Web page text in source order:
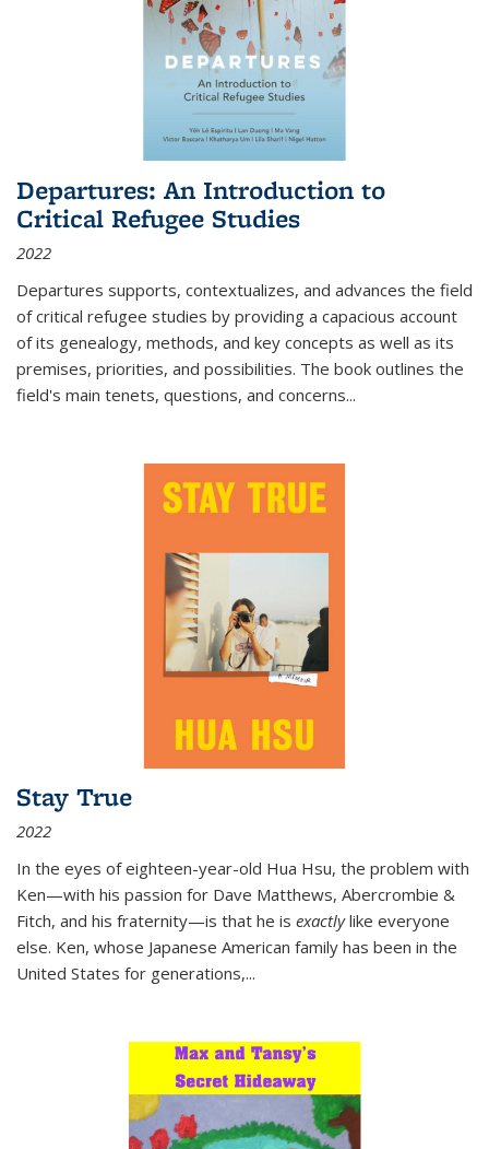
Departures: An Introduction to
Critical Refugee Studies
2022
Departures supports, contextualizes, and advances the field
of critical refugee studies by providing a capacious account
of its genealogy, methods, and key concepts as well as its
premises, priorities, and possibilities. The book outlines the
field's main tenets, questions, and concerns...
Stay True
2022
In the eyes of eighteen-year-old Hua Hsu, the problem with
Ken—with his passion for Dave Matthews, Abercrombie &
Fitch, and his fraternity—is that he is exactlylike everyone
else. Ken, whose Japanese American family has been in the
United States for generations,...